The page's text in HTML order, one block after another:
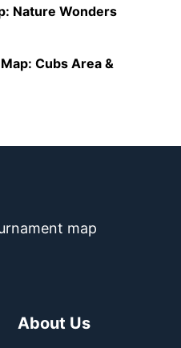
Nature Wonders
Cubs Area &
map
About Us